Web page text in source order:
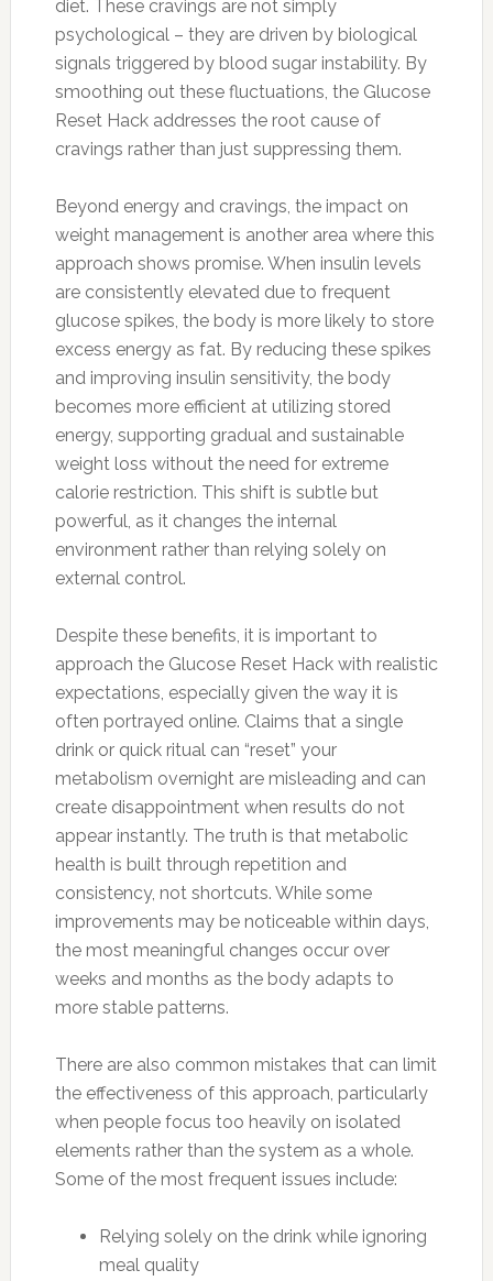
diet. These cravings are not simply
psychological – they are driven by biological
signals triggered by blood sugar instability. By
smoothing out these fluctuations, the Glucose
Reset Hack addresses the root cause of
cravings rather than just suppressing them.
Beyond energy and cravings, the impact on
weight management is another area where this
approach shows promise. When insulin levels
are consistently elevated due to frequent
glucose spikes, the body is more likely to store
excess energy as fat. By reducing these spikes
and improving insulin sensitivity, the body
becomes more efficient at utilizing stored
energy, supporting gradual and sustainable
weight loss without the need for extreme
calorie restriction. This shift is subtle but
powerful, as it changes the internal
environment rather than relying solely on
external control.
Despite these benefits, it is important to
approach the Glucose Reset Hack with realistic
expectations, especially given the way it is
often portrayed online. Claims that a single
drink or quick ritual can “reset” your
metabolism overnight are misleading and can
create disappointment when results do not
appear instantly. The truth is that metabolic
health is built through repetition and
consistency, not shortcuts. While some
improvements may be noticeable within days,
the most meaningful changes occur over
weeks and months as the body adapts to
more stable patterns.
There are also common mistakes that can limit
the effectiveness of this approach, particularly
when people focus too heavily on isolated
elements rather than the system as a whole.
Some of the most frequent issues include:
Relying solely on the drink while ignoring
meal quality